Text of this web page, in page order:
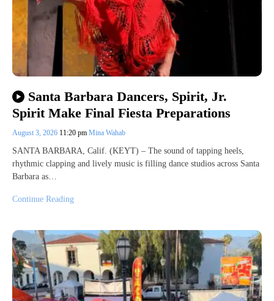
Santa Barbara Dancers, Spirit, Jr.
Spirit Make Final Fiesta Preparations
August 3, 2026 11:20 pm Mina Wahab
SANTA BARBARA, Calif. (KEYT) – The sound of tapping heels,
rhythmic clapping and lively music is filling dance studios across Santa
Barbara as…
Continue Reading